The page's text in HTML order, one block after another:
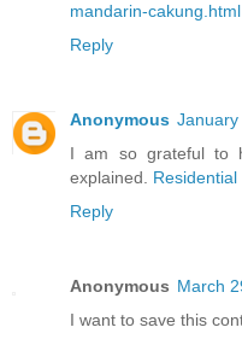
mandarin-cakung.html
Reply
Anonymous January
I am so grateful to
explained.
Reply
Anonymous March
I want to save this